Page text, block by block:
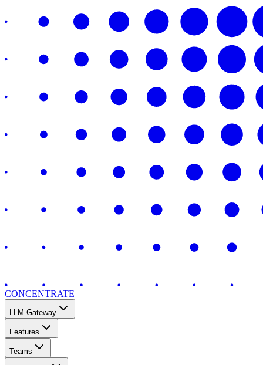
CONCENTRATE
LLM Gateway
Features
Teams